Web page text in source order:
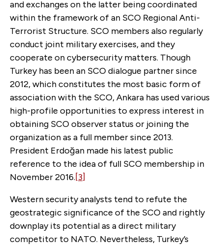
and exchanges on the latter being coordinated
within the framework of an SCO Regional Anti-
Terrorist Structure. SCO members also regularly
conduct joint military exercises, and they
cooperate on cybersecurity matters. Though
Turkey has been an SCO dialogue partner since
2012, which constitutes the most basic form of
association with the SCO, Ankara has used various
high-profile opportunities to express interest in
obtaining SCO observer status or joining the
organization as a full member since 2013.
President Erdoğan made his latest public
reference to the idea of full SCO membership in
November 2016.[3]
Western security analysts tend to refute the
geostrategic significance of the SCO and rightly
downplay its potential as a direct military
competitor to NATO. Nevertheless, Turkey’s